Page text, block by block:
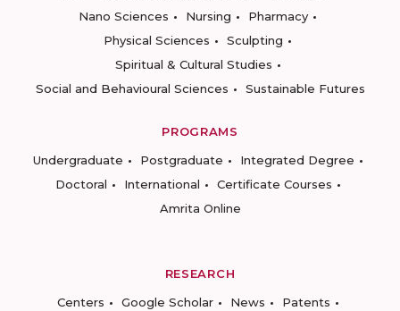
Nano Sciences
Nursing
Pharmacy
Physical Sciences
Sculpting
Spiritual & Cultural Studies
Social and Behavioural Sciences
Sustainable Futures
PROGRAMS
Undergraduate
Postgraduate
Integrated Degree
Doctoral
International
Certificate Courses
Amrita Online
RESEARCH
Centers
Google Scholar News
Patents